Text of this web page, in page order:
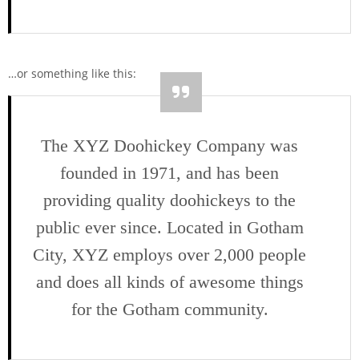
…or something like this:
The XYZ Doohickey Company was
founded in 1971, and has been
providing quality doohickeys to the
public ever since. Located in Gotham
City, XYZ employs over 2,000 people
and does all kinds of awesome things
for the Gotham community.